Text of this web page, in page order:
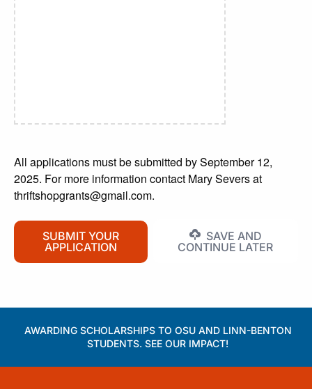
All applications must be submitted by September 12,
2025. For more information contact Mary Severs at
thriftshopgrants@gmail.com.
SUBMIT YOUR
APPLICATION
SAVE AND
CONTINUE LATER
AWARDING SCHOLARSHIPS TO OSU AND LINN-BENTON
STUDENTS. SEE OUR IMPACT!